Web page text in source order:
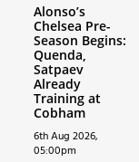
Alonso’s
Chelsea Pre-
Season Begins:
Quenda,
Satpaev
Already
Training at
Cobham
6th Aug 2026,
05:00pm